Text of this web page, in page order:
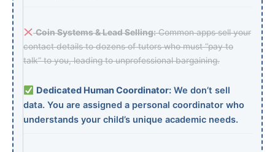
Coin Systems & Lead Selling:Common apps sell your
contact details to dozens of tutors who must “pay to
talk” to you, leading to unprofessional bargaining.
Dedicated Human Coordinator:We don’t sell
data. You are assigned a personal coordinator who
understands your child’s unique academic needs.